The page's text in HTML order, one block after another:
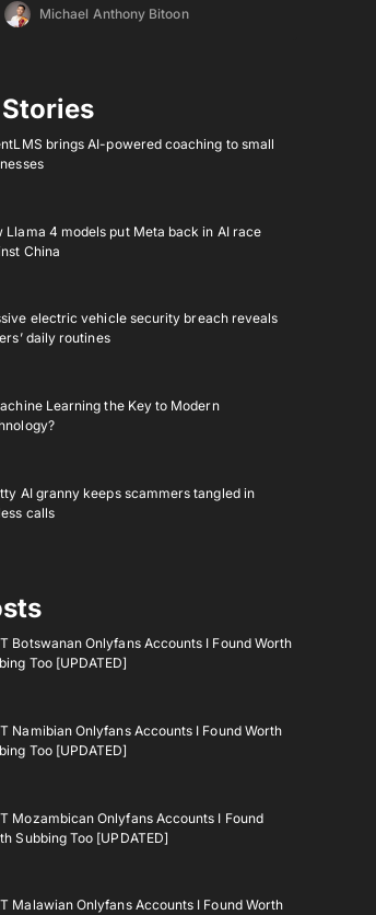
Michael Anthony Bitoon
brings AI-powered coaching to small
Llama 4 models put Meta back in AI race
China
electric vehicle security breach reveals
daily routines
Learning the Key to Modern
AI granny keeps scammers tangled in
calls
Botswanan Onlyfans Accounts I Found Worth
Too [UPDATED]
Namibian Onlyfans Accounts I Found Worth
Too [UPDATED]
Mozambican Onlyfans Accounts I Found
Subbing Too [UPDATED]
Malawian Onlyfans Accounts I Found Worth